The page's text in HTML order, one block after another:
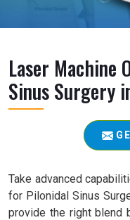
Laser Machine
Sinus Surgery
Take advanced
for Pilonidal Sinus
provide the right blend